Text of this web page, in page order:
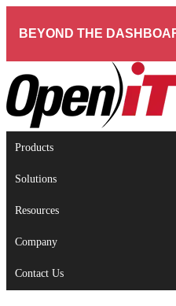
Products
Solutions
Resources
Company
Contact Us